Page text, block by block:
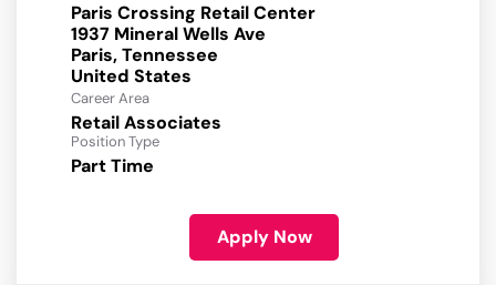
Paris Crossing Retail Center
1937 Mineral Wells Ave
Paris, Tennessee
Career Area
Retail Associates
Position Type
Part Time
Apply Now